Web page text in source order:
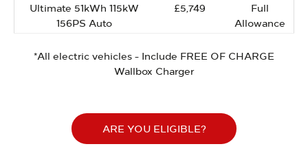
Ultimate 51kWh 115kW
156PS Auto
£5,749
Full
Allowance
*All electric vehicles - Include FREE OF CHARGE
Wallbox Charger
ARE YOU ELIGIBLE?